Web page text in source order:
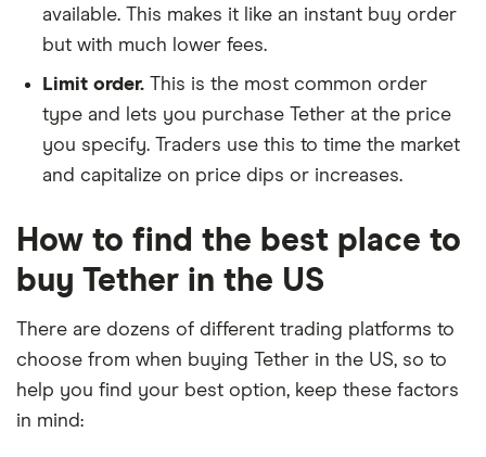
available. This makes it like an instant buy order
but with much lower fees.
Limit order. This is the most common order
type and lets you purchase Tether at the price
you specify. Traders use this to time the market
and capitalize on price dips or increases.
How to find the best place to
buy Tether in the US
There are dozens of different trading platforms to
choose from when buying Tether in the US, so to
help you find your best option, keep these factors
in mind: